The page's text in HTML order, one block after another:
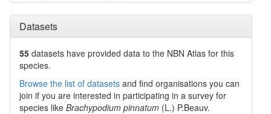
Datasets
55 datasets have provided data to the NBN Atlas for this
species.
Browse the list of datasets and find organisations you can
join if you are interested in participating in a survey for
species like Brachypodium pinnatum (L.) P.Beauv.